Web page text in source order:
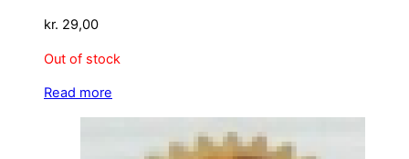
kr. 29,00
Out of stock
Read more